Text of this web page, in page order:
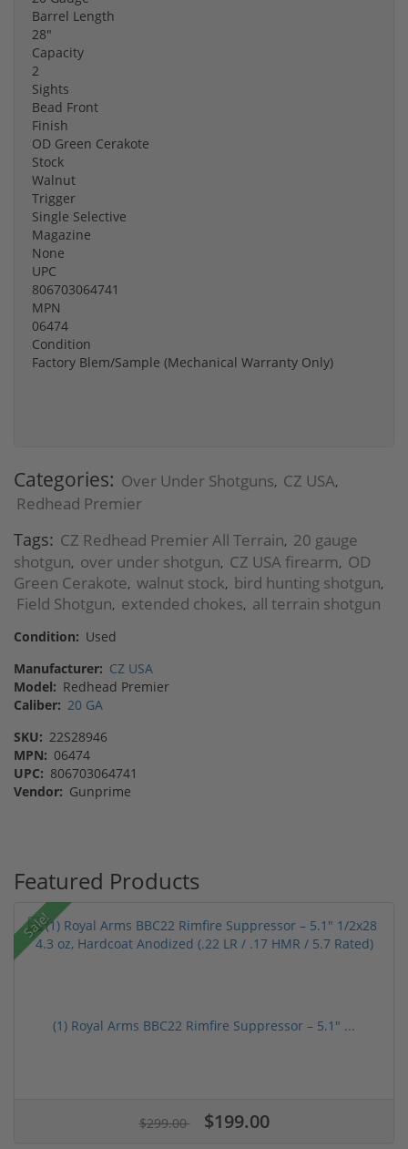
Barrel Length
28"
Capacity
2
Sights
Bead Front
Finish
OD Green Cerakote
Stock
Walnut
Trigger
Single Selective
Magazine
None
UPC
806703064741
MPN
06474
Condition
Factory Blem/Sample (Mechanical Warranty Only)
Categories: Over Under Shotguns, CZ USA,
Redhead Premier
Tags: CZ Redhead Premier All Terrain, 20 gauge
shotgun, over under shotgun, CZ USA firearm, OD
Green Cerakote, walnut stock, bird hunting shotgun,
Field Shotgun, extended chokes, all terrain shotgun
Condition: Used
Manufacturer: CZ USA
Model: Redhead Premier
Caliber: 20 GA
SKU: 22S28946
MPN: 06474
UPC: 806703064741
Vendor: Gunprime
Featured Products
Sale!
(1) Royal Arms BBC22 Rimfire Suppressor – 5.1" ...
$299.00 $199.00